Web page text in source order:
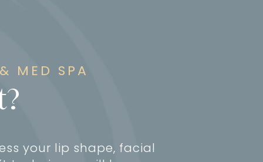
MED SPA
your lip shape, facial